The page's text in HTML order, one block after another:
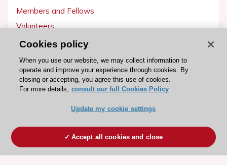
Members and Fellows
Volunteers
Patients
Partners
Press
Become a member
Cookies policy
When you use our website, we may collect information to
operate and improve your experience through cookies. By
closing or accepting, you agree this use of cookies.
For more details, consult our full Cookies Policy
Update my cookie settings
Accept all cookies and close